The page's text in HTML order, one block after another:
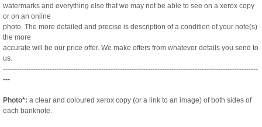
watermarks and everything else that we may not be able to see on a xerox copy
or on an online
photo. The more detailed and precise is description of a condition of your note(s)
the more
accurate will be our price offer. We make offers from whatever details you send to
us.
-------------------------------------------------------------------------------------------------------------
---
Photo*: a clear and coloured xerox copy (or a link to an image) of both sides of
each banknote.